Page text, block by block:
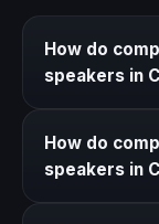
How do
speakers in
Chicago
and timing.
How do
speakers in